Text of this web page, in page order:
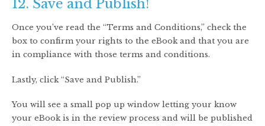
12. Save and Publish!
Once you’ve read the “Terms and Conditions,” check the
box to confirm your rights to the eBook and that you are
in compliance with those terms and conditions.
Lastly, click “Save and Publish.”
You will see a small pop up window letting your know
your eBook is in the review process and will be published